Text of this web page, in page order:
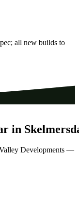
all new builds to
in
Developments —